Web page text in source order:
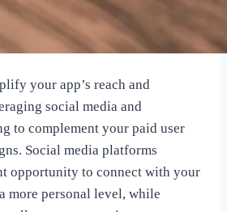
your app’s reach and
social media and
to complement your paid user
Social media platforms
opportunity to connect with your
more personal level, while